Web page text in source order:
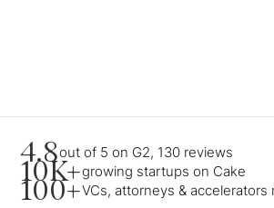
4.8out of 5 on G2, 130 reviews
10K+growing startups on Cake
100+VCs, attorneys & accelerators